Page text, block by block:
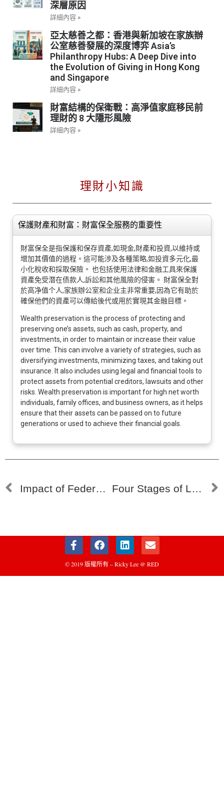
深層原因
詳細內容 »
亞太慈善之都：香港與新加坡在家族辦
公室慈善發展的深度博弈 Asia’s
Philanthropy Hubs: A Deep Dive into
the Evolution of Giving in Hong Kong
and Singapore
詳細內容 »
財富結構的保衛戰：高淨值家庭移民前
理財的 8 大隱形風險
詳細內容 »
理財小知識
保護財產和財富：財富保全服務的重要性
財富保全是指保護和保存資產,如現金,財產和投資,以維持或
增加其價值的過程。這可能涉及各種策略,如投資多元化,最
小化稅收和採取保險。 也包括使用法律和金融工具來保護
資產免受潛在债款人,訴訟和其他風險的侵害。 財富保全對
於高净值个人,家族辦公室和企业主非常重要,因為它有助於
確保他們的資產可以傳給後代或用於實現其金融目標。
Wealth preservation is the process of protecting and
preserving one’s assets, such as cash, property, and
investments, in order to maintain or increase their value
over time. This can involve a variety of strategies, such as
diversifying investments, minimizing taxes, and taking out
insurance. It also includes using legal and financial tools to
protect assets from potential creditors, lawsuits and other
risks. Wealth preservation is important for high net worth
individuals, family offices, and business owners, as it helps
ensure that their assets can be passed on to future
generations or used to achieve their financial goals.
Impact of Federal Rate Cuts on Family Offices’ Investment Strategies 漣漪效應：聯邦利率削減如何重塑家族辦公室的投資策略 Four Stages of Land Development: A Guide for Family Office Investment 四個土地開發階段：家族辦公室的投資策略指南
© 2019 版權所有 – Ricky Lee @ RED